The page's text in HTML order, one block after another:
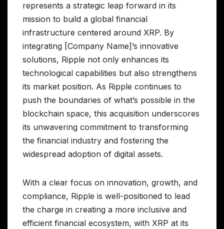
represents a strategic leap forward in its
mission to build a global financial
infrastructure centered around XRP. By
integrating [Company Name]’s innovative
solutions, Ripple not only enhances its
technological capabilities but also strengthens
its market position. As Ripple continues to
push the boundaries of what’s possible in the
blockchain space, this acquisition underscores
its unwavering commitment to transforming
the financial industry and fostering the
widespread adoption of digital assets.
With a clear focus on innovation, growth, and
compliance, Ripple is well-positioned to lead
the charge in creating a more inclusive and
efficient financial ecosystem, with XRP at its